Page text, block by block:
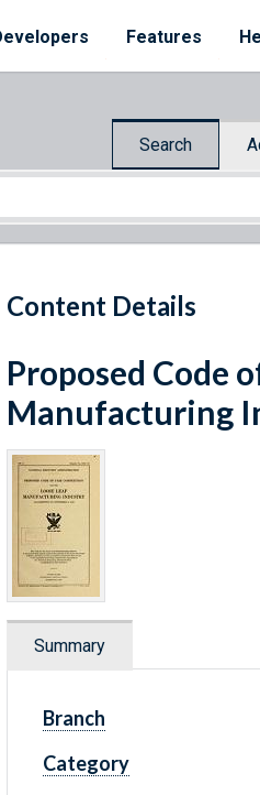
Features
Search
Content Details
Proposed Code
Manufacturing
Summary
Branch
Category